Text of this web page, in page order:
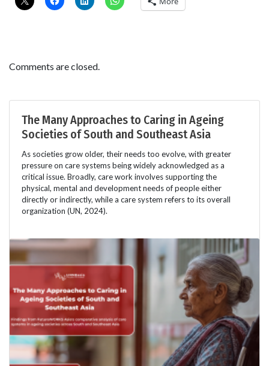
Comments are closed.
The Many Approaches to Caring in Ageing
Societies of South and Southeast Asia
As societies grow older, their needs too evolve, with greater
pressure on care systems being widely acknowledged as a
critical issue. Broadly, care work involves supporting the
physical, mental and development needs of people either
directly or indirectly, while a care system refers to its overall
organization (UN, 2024).